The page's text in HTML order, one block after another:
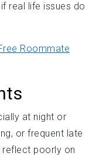
real life issues do
Roommate
at night or
or frequent late
reflect poorly on